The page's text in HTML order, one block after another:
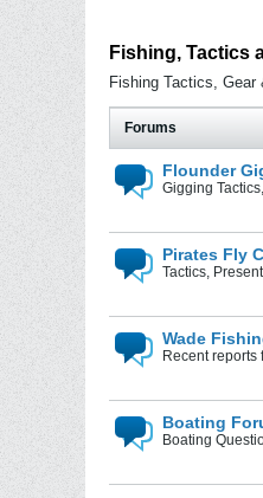
Fishing, Tactics
Fishing Tactics, Gear
Forums
Flounder
Gigging
Pirates Fly
Tactics,
Wade
Recent reports
Boating
Boating